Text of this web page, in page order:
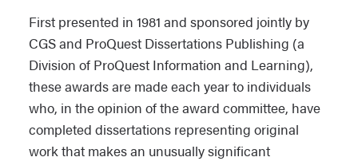
First presented in 1981 and sponsored jointly by
CGS and ProQuest Dissertations Publishing (a
Division of ProQuest Information and Learning),
these awards are made each year to individuals
who, in the opinion of the award committee, have
completed dissertations representing original
work that makes an unusually significant